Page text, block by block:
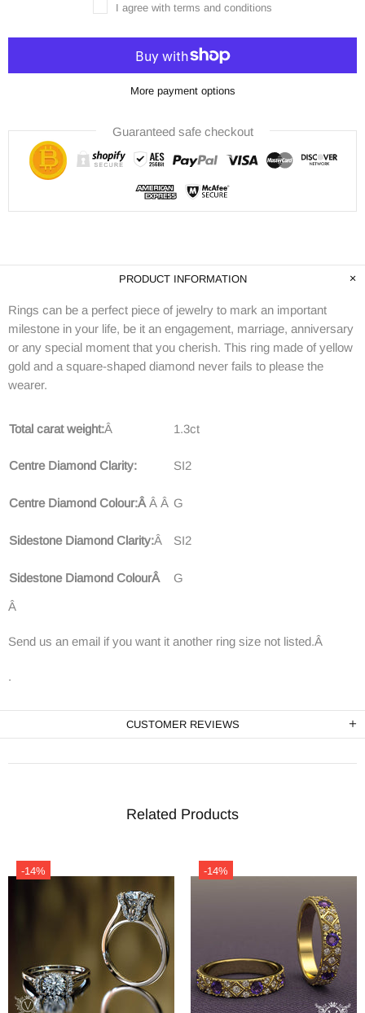
I agree with terms and conditions
More payment options
Guaranteed safe checkout
PRODUCT INFORMATION
Rings can be a perfect piece of jewelry to mark an important
milestone in your life, be it an engagement, marriage, anniversary
or any special moment that you cherish. This ring made of yellow
gold and a square-shaped diamond never fails to please the
wearer.
Total carat weight:Â 1.3ct
Centre Diamond Clarity: SI2
Centre Diamond Colour:ÂÂ Â G
Sidestone Diamond Clarity:Â SI2
Sidestone Diamond ColourÂ G
Â
Send us an email if you want it another ring size not listed.Â
.
CUSTOMER REVIEWS
Related Products
-14% -14%